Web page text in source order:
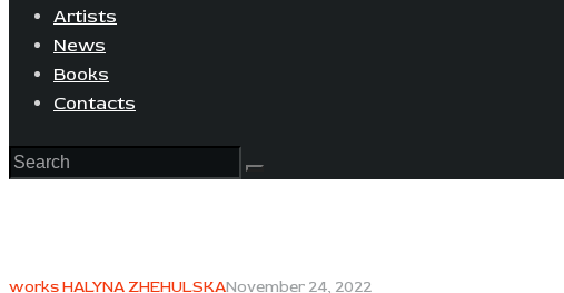
Artists
News
Books
Contacts
works HALYNA ZHEHULSKANovember 24, 2022